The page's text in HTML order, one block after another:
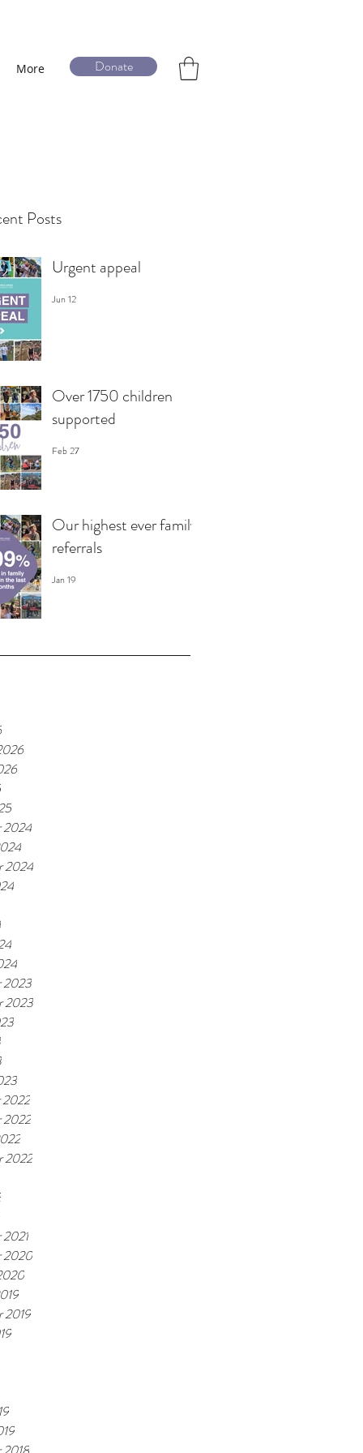
More Donate
Posts
Urgent appeal
Jun 12
Over 1750 children
supported
Feb 27
Our highest ever family
referrals
Jan 19
2024
2024
2023
2023
2022
2022
2022
2020
2019